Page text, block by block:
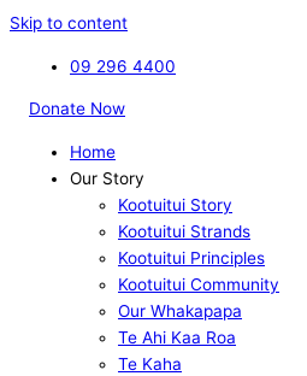
Skip to content
09 296 4400
Donate Now
Home
Our Story
Kootuitui Story
Kootuitui Strands
Kootuitui Principles
Kootuitui Community
Our Whakapapa
Te Ahi Kaa Roa
Te Kaha